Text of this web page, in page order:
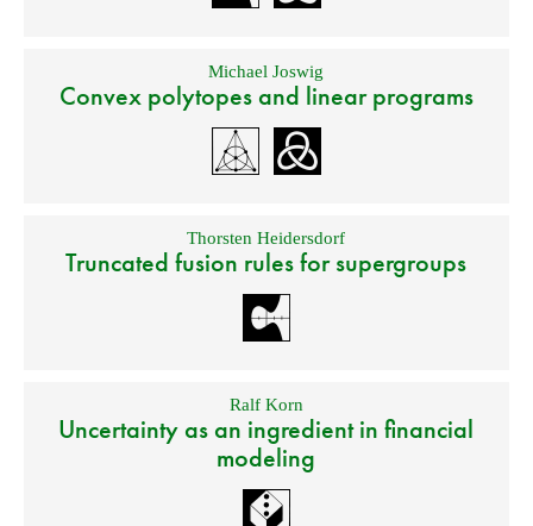
Michael Joswig
Convex polytopes and linear programs
Thorsten Heidersdorf
Truncated fusion rules for supergroups
Ralf Korn
Uncertainty as an ingredient in financial
modeling